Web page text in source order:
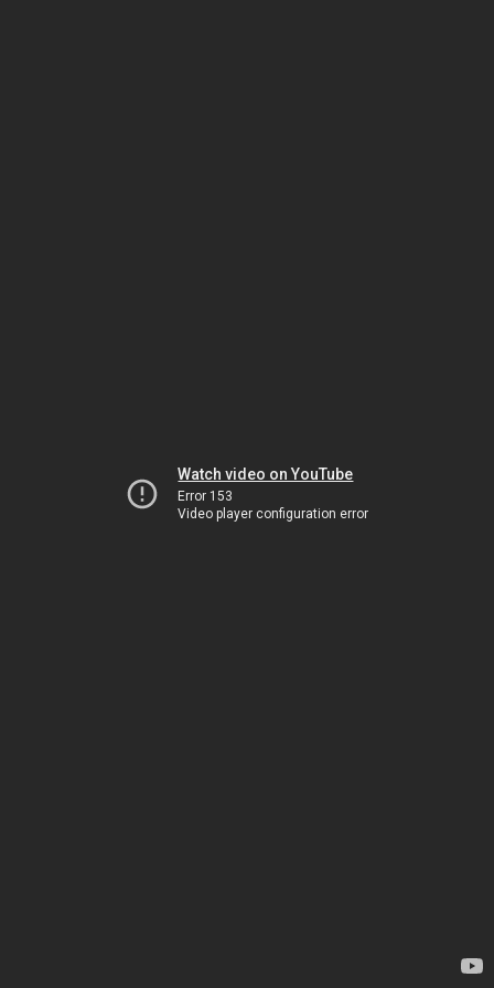
Watch video on YouTube
Error 153
Video player configuration error